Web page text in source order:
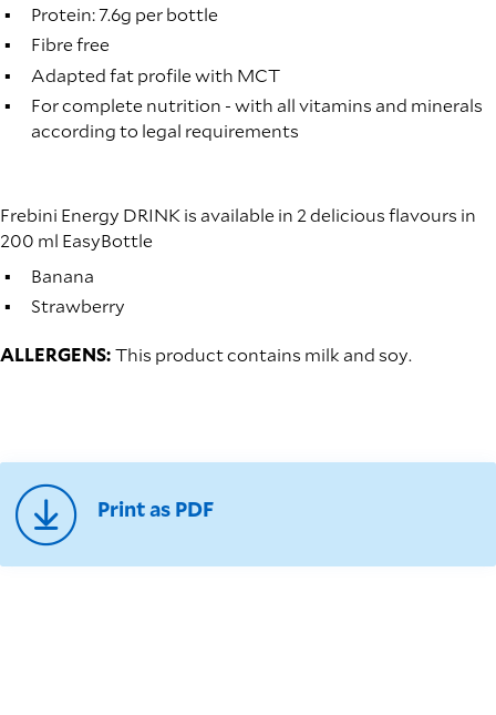
Protein: 7.6g per bottle
Fibre free
Adapted fat profile with MCT
For complete nutrition - with all vitamins and minerals
according to legal requirements
Frebini Energy DRINK is available in 2 delicious flavours in
200 ml EasyBottle
Banana
Strawberry
ALLERGENS:This product contains milk and soy.
Print as PDF